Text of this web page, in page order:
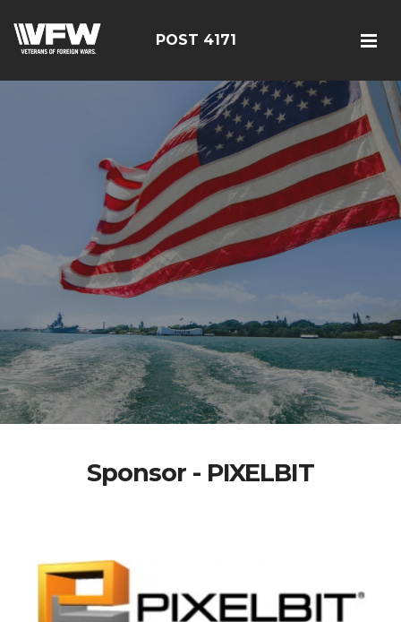
POST 4171
Sponsor - PIXELBIT